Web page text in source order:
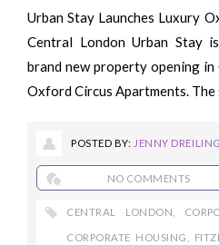
Urban Stay Launches Luxury
Central London Urban Stay
brand new property opening
Oxford Circus Apartments.
POSTED BY: JENNY DREILING
NO COMMENTS
CENTRAL LONDON
CORPORATE HOUSING